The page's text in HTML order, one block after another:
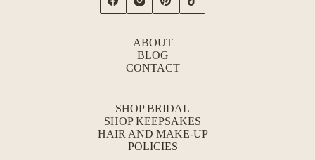
ABOUT
BLOG
CONTACT
SHOP BRIDAL
SHOP KEEPSAKES
HAIR AND MAKE-UP
POLICIES